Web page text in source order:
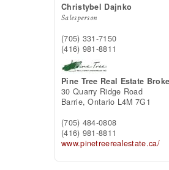
Christybel Dajnko
Salesperson
(705) 331-7150
(416) 981-8811
Pine Tree Real Estate
30 Quarry Ridge Road
Barrie,Ontario L4M 7G1
(705) 484-0808
(416) 981-8811
www.pinetreerealestate.ca/